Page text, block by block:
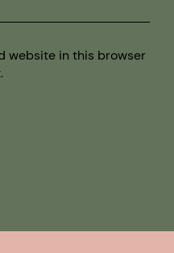
website in this browser